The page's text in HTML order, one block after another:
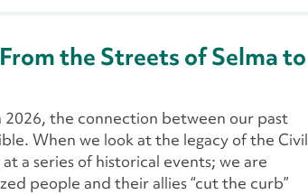
the Streets of Selma to
the connection between our past
When we look at the legacy of the Civil
a series of historical events; we are
people and their allies “cut the curb”